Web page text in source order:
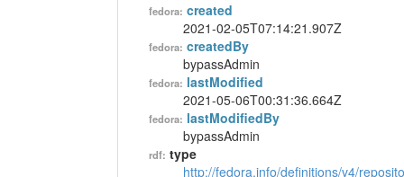
fedora: created
2021-02-05T07:14:21.907Z
fedora: createdBy
bypassAdmin
fedora: lastModified
2021-05-06T00:31:36.664Z
fedora: lastModifiedBy
bypassAdmin
rdf: type
http://fedora.info/definitions/v4/